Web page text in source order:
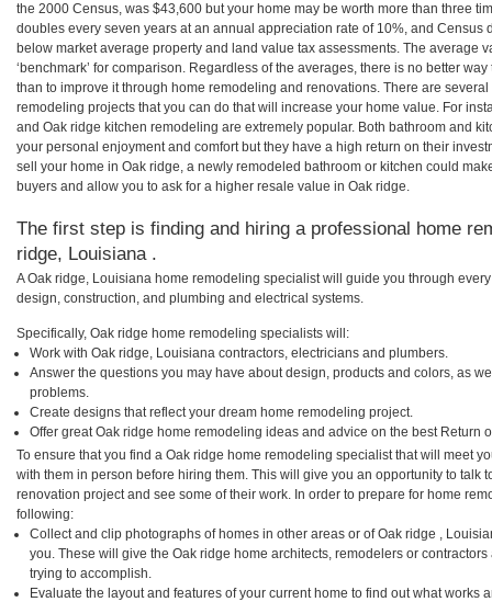
the 2000 Census, was $43,600 but your home may be worth more than three
doubles every seven years at an annual appreciation rate of 10%, and Census
below market average property and land value tax assessments. The average
‘benchmark’ for comparison. Regardless of the averages, there is no better
than to improve it through home remodeling and renovations. There are
remodeling projects that you can do that will increase your home value. For
and Oak ridge kitchen remodeling are extremely popular. Both bathroom and
your personal enjoyment and comfort but they have a high return on their
sell your home in Oak ridge, a newly remodeled bathroom or kitchen could
buyers and allow you to ask for a higher resale value in Oak ridge.
The first step is finding and hiring a professional home
ridge, Louisiana .
A Oak ridge, Louisiana home remodeling specialist will guide you through
design, construction, and plumbing and electrical systems.
Specifically, Oak ridge home remodeling specialists will:
Work with Oak ridge, Louisiana contractors, electricians and plumbers.
Answer the questions you may have about design, products and colors, as
problems.
Create designs that reflect your dream home remodeling project.
Offer great Oak ridge home remodeling ideas and advice on the best Return
To ensure that you find a Oak ridge home remodeling specialist that will meet
with them in person before hiring them. This will give you an opportunity to talk
renovation project and see some of their work. In order to prepare for home
following:
Collect and clip photographs of homes in other areas or of Oak ridge ,
you. These will give the Oak ridge home architects, remodelers or
trying to accomplish.
Evaluate the layout and features of your current home to find out what works